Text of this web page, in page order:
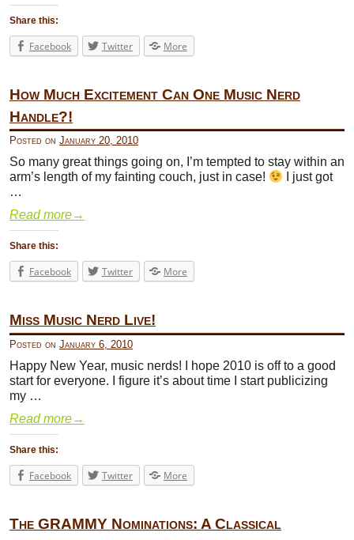
Share this:
Facebook Twitter More
How Much Excitement Can One Music Nerd
Handle?!
Posted on January 20, 2010
So many great things going on, I’m tempted to stay within an
arm’s length of my fainting couch, just in case!
I just got
…
Read more→
Share this:
Facebook Twitter More
Miss Music Nerd Live!
Posted on January 6, 2010
Happy New Year, music nerds! I hope 2010 is off to a good
start for everyone. I figure it’s about time I start publicizing
my …
Read more→
Share this:
Facebook Twitter More
The GRAMMY Nominations: A Classical